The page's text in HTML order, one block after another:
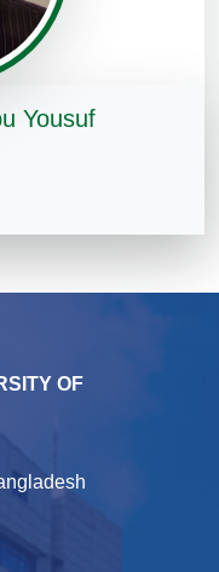
Yousuf
OF